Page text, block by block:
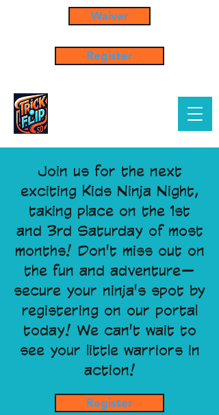
Register
Waiver
Join us for the next
exciting Kids Ninja Night,
taking place on the 1st
and 3rd Saturday of most
months! Don't miss out on
the fun and adventure—
secure your ninja's spot by
registering on our portal
today! We can't wait to
see your little warriors in
action!
Register